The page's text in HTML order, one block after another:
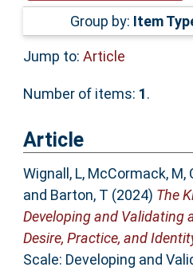
Accessibility
Group by: Item
Jump to: Article
Number of items: 1.
Article
Wignall, L, McCormack, M,
and Barton, T (2024) The
Developing and Validating
Desire, Practice, and
Scale: Developing and